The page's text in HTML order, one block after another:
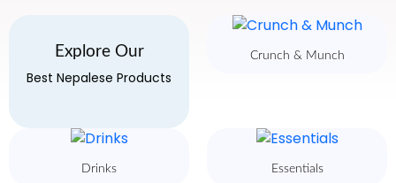
Explore Our
Best Nepalese Products
Crunch & Munch
Drinks Essentials